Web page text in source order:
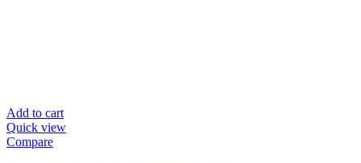
Add to cart
Quick view
Compare